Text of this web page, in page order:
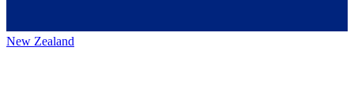
New Zealand